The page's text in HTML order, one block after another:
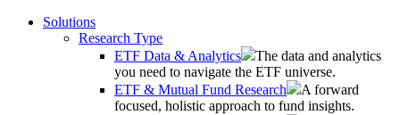
Solutions
Research Type
ETF Data & Analytics
The data and analytics
you need to navigate the ETF universe.
ETF & Mutual Fund Research
A forward
focused, holistic approach to fund insights.